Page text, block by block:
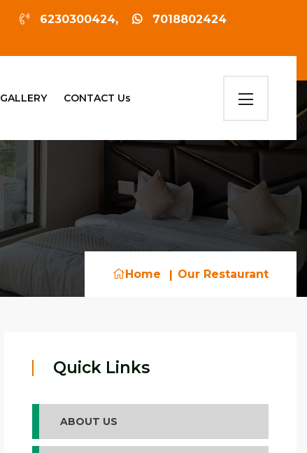
6230300424, 7018802424
GALLERY CONTACT Us
Home Our Restaurant
Quick Links
ABOUT US